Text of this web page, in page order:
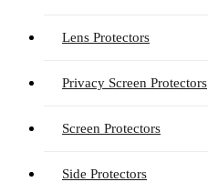
Lens Protectors
Privacy Screen Protectors
Screen Protectors
Side Protectors